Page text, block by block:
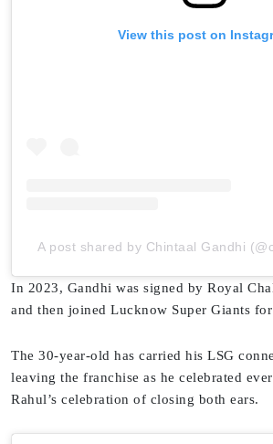
View this post on
A post shared by Chintaal Gandhi
In 2023, Gandhi was signed by Royal
and then joined Lucknow Super Giants
The 30-year-old has carried his LSG
leaving the franchise as he celebrated
Rahul’s celebration of closing both ears.